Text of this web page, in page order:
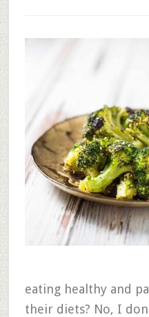
eating healthy and
their diets? No, I